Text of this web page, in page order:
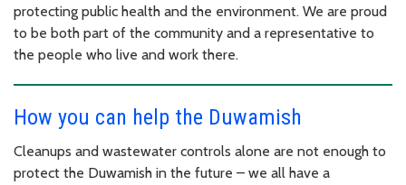
protecting public health and the environment. We are proud
to be both part of the community and a representative to
the people who live and work there.
How you can help the Duwamish
Cleanups and wastewater controls alone are not enough to
protect the Duwamish in the future – we all have a